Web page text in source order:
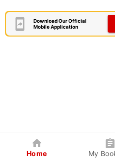
Download Our Official
Mobile Application
Home My